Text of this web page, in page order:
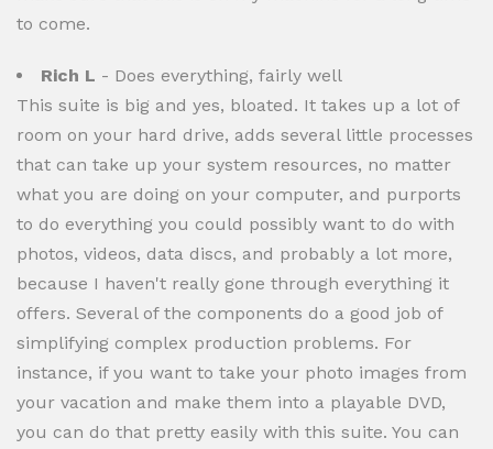
to come.
Rich L - Does everything, fairly well
This suite is big and yes, bloated. It takes up a lot of
room on your hard drive, adds several little processes
that can take up your system resources, no matter
what you are doing on your computer, and purports
to do everything you could possibly want to do with
photos, videos, data discs, and probably a lot more,
because I haven't really gone through everything it
offers. Several of the components do a good job of
simplifying complex production problems. For
instance, if you want to take your photo images from
your vacation and make them into a playable DVD,
you can do that pretty easily with this suite. You can